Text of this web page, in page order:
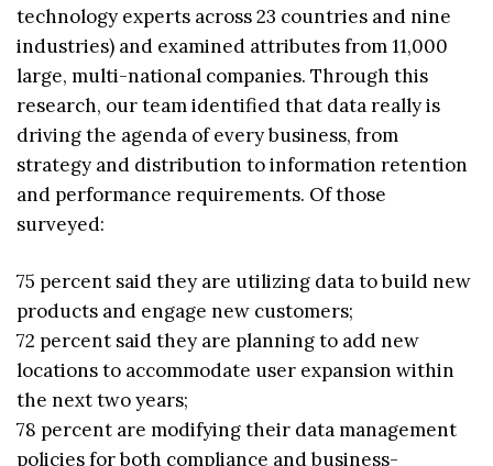
technology experts across 23 countries and nine
industries) and examined attributes from 11,000
large, multi-national companies. Through this
research, our team identified that data really is
driving the agenda of every business, from
strategy and distribution to information retention
and performance requirements. Of those
surveyed:
75 percent said they are utilizing data to build new
products and engage new customers;
72 percent said they are planning to add new
locations to accommodate user expansion within
the next two years;
78 percent are modifying their data management
policies for both compliance and business-